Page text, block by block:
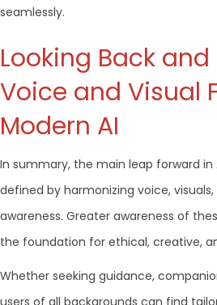
seamlessly.
Looking Back
Voice and Visual
Modern AI
In summary, the main leap forward in
defined by harmonizing voice,
awareness. Greater awareness of
the foundation for ethical, creative,
Whether seeking guidance,
users of all backgrounds can find